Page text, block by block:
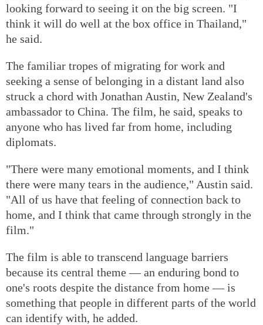
looking forward to seeing it on the big screen. "I
think it will do well at the box office in Thailand,"
he said.
The familiar tropes of migrating for work and
seeking a sense of belonging in a distant land also
struck a chord with Jonathan Austin, New Zealand's
ambassador to China. The film, he said, speaks to
anyone who has lived far from home, including
diplomats.
"There were many emotional moments, and I think
there were many tears in the audience," Austin said.
"All of us have that feeling of connection back to
home, and I think that came through strongly in the
film."
The film is able to transcend language barriers
because its central theme — an enduring bond to
one's roots despite the distance from home — is
something that people in different parts of the world
can identify with, he added.